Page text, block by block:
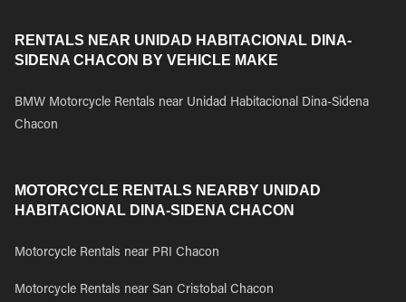
RENTALS NEAR UNIDAD HABITACIONAL DINA-
SIDENA CHACON BY VEHICLE MAKE
BMW Motorcycle Rentals near Unidad Habitacional Dina-Sidena
Chacon
MOTORCYCLE RENTALS NEARBY UNIDAD
HABITACIONAL DINA-SIDENA CHACON
Motorcycle Rentals near PRI Chacon
Motorcycle Rentals near San Cristobal Chacon